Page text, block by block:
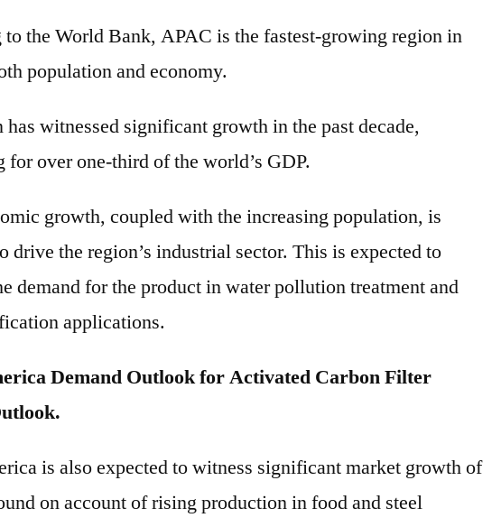
the World Bank, APAC is the fastest-growing region in
population and economy.
has witnessed significant growth in the past decade,
for over one-third of the world’s GDP.
growth, coupled with the increasing population, is
drive the region’s industrial sector. This is expected to
demand for the product in water pollution treatment and
applications.
Demand Outlook for Activated Carbon Filter
is also expected to witness significant market growth of
on account of rising production in food and steel